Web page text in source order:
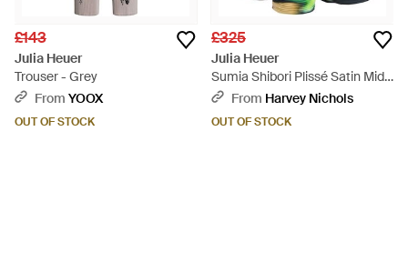
£143
Julia Heuer
Trouser - Grey
From YOOX
OUT OF STOCK
£325
Julia Heuer
Sumia Shibori Plissé Satin Midi
Skirt - Green
From Harvey Nichols
OUT OF STOCK